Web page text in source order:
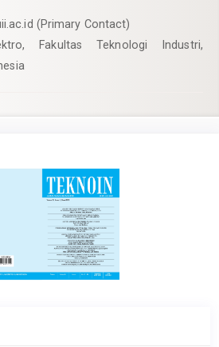
(Primary Contact)
Fakultas Teknologi Industri,